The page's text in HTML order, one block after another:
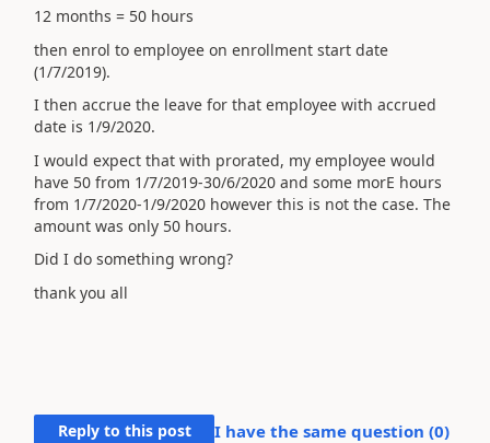
12 months = 50 hours
then enrol to employee on enrollment start date
(1/7/2019).
I then accrue the leave for that employee with accrued
date is 1/9/2020.
I would expect that with prorated, my employee would
have 50 from 1/7/2019-30/6/2020 and some morE hours
from 1/7/2020-1/9/2020 however this is not the case. The
amount was only 50 hours.
Did I do something wrong?
thank you all
Reply to this post I have the same question (0)